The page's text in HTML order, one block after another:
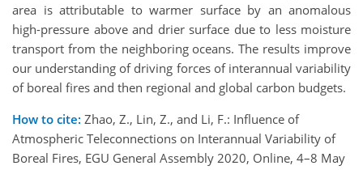
area is attributable to warmer surface by an anomalous
high-pressure above and drier surface due to less moisture
transport from the neighboring oceans. The results improve
our understanding of driving forces of interannual variability
of boreal fires and then regional and global carbon budgets.
How to cite: Zhao, Z., Lin, Z., and Li, F.: Influence of
Atmospheric Teleconnections on Interannual Variability of
Boreal Fires, EGU General Assembly 2020, Online, 4–8 May